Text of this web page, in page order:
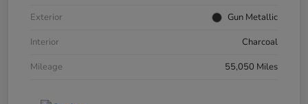
Exterior
Gun Metallic
Interior
Charcoal
Mileage
55,050 Miles